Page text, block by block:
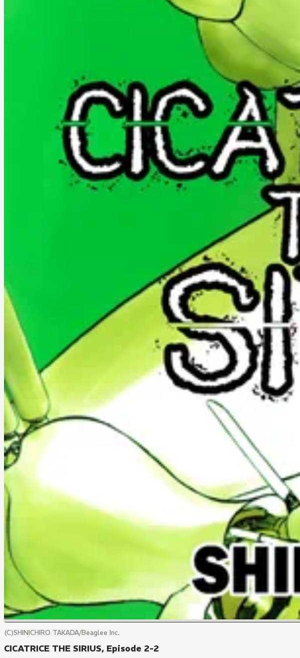
(C)SHINICHIRO TAKADA/Beaglee Inc.
CICATRICE THE SIRIUS, Episode 2-2